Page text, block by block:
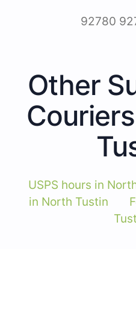
92780
Other
USPS hours in
in North Tustin